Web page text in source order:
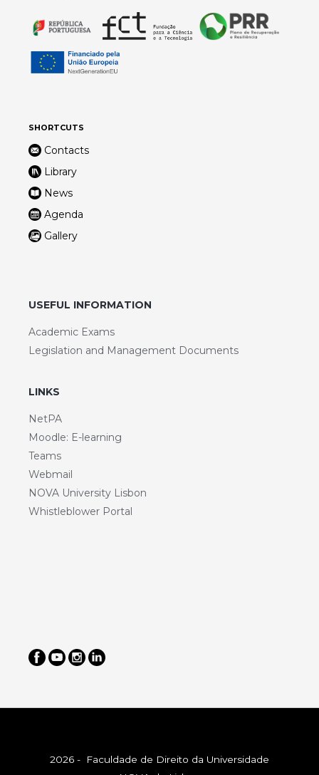
SHORTCUTS
Contacts
Library
News
Agenda
Gallery
USEFUL INFORMATION
Academic Exams
Legislation and Management Documents
LINKS
NetPA
Moodle: E-learning
Teams
Webmail
NOVA University Lisbon
Whistleblower Portal
2026 - Faculdade de Direito da Universidade